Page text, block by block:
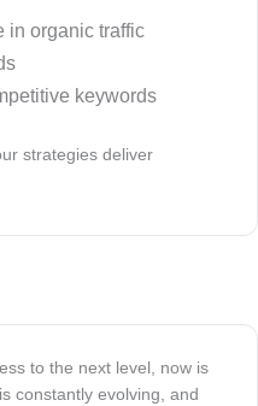
in organic traffic
keywords
strategies deliver
to the next level, now is
constantly evolving, and